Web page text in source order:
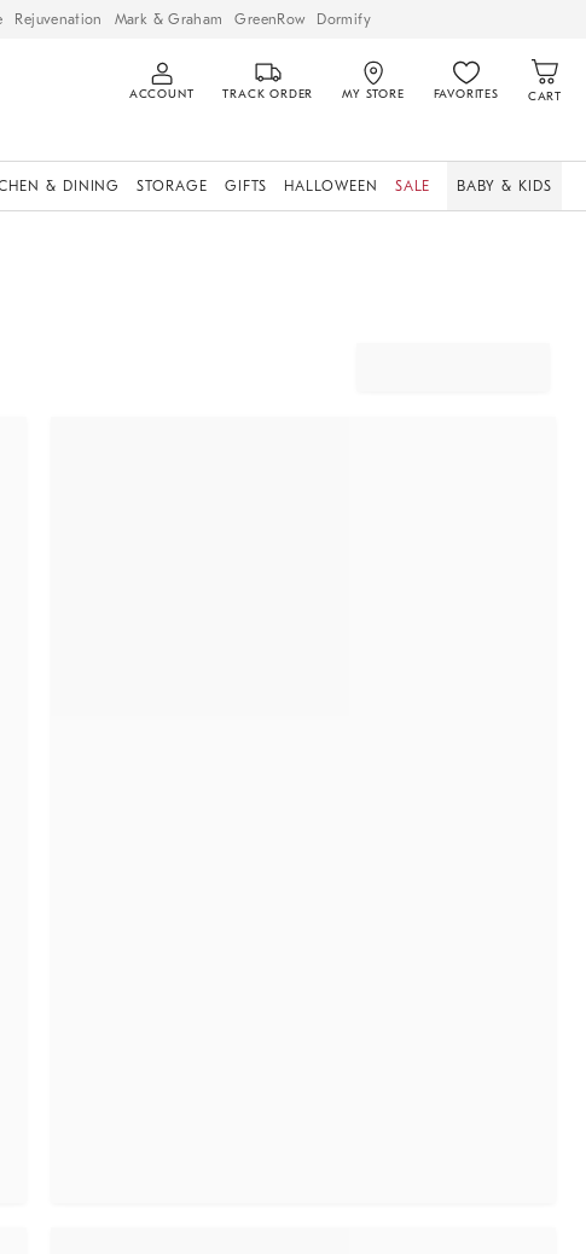
Rejuvenation Mark & Graham GreenRow Dormify
ACCOUNT TRACK ORDER MY STORE FAVORITES CART
& DINING STORAGE GIFTS HALLOWEEN SALE BABY & KIDS